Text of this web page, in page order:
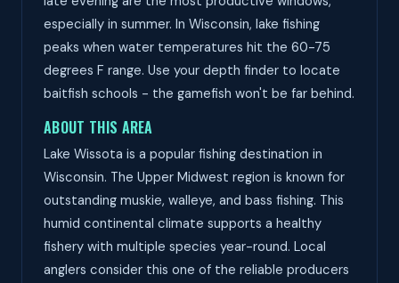
especially in summer. In Wisconsin, lake fishing
peaks when water temperatures hit the 60-75
degrees F range. Use your depth finder to locate
baitfish schools - the gamefish won't be far behind.
ABOUT THIS AREA
Lake Wissota is a popular fishing destination in
Wisconsin. The Upper Midwest region is known for
outstanding muskie, walleye, and bass fishing. This
humid continental climate supports a healthy
fishery with multiple species year-round. Local
anglers consider this one of the reliable producers